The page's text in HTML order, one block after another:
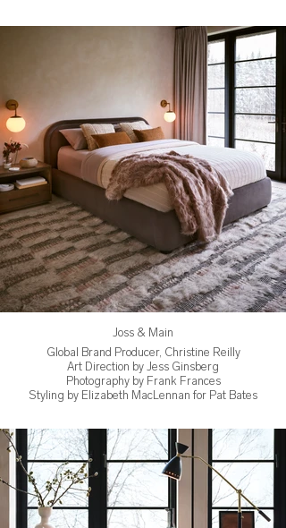
Joss & Main
Global Brand Producer, Christine Reilly
Art Direction by Jess Ginsberg
Photography by Frank Frances
Styling by Elizabeth MacLennan for Pat Bates